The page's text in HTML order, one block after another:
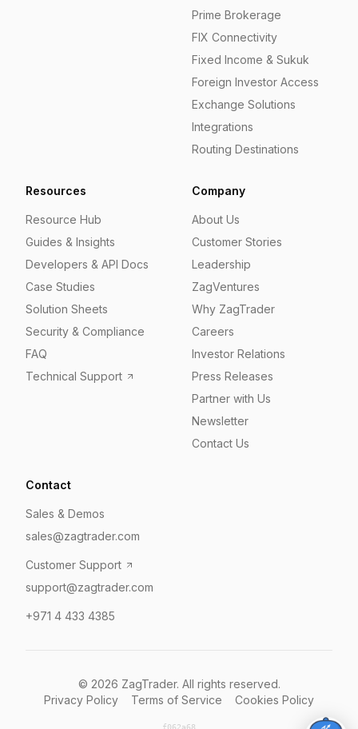
Prime Brokerage
FIX Connectivity
Fixed Income & Sukuk
Foreign Investor Access
Exchange Solutions
Integrations
Routing Destinations
Resources
Resource Hub
Guides & Insights
Developers & API Docs
Case Studies
Solution Sheets
Security & Compliance
FAQ
Technical Support
Company
About Us
Customer Stories
Leadership
ZagVentures
Why ZagTrader
Careers
Investor Relations
Press Releases
Partner with Us
Newsletter
Contact Us
Contact
Sales & Demos
sales@zagtrader.com
Customer Support
support@zagtrader.com
+971 4 433 4385
© 2026 ZagTrader. All rights reserved.
Privacy Policy
Terms of Service Cookies Policy
f062a68